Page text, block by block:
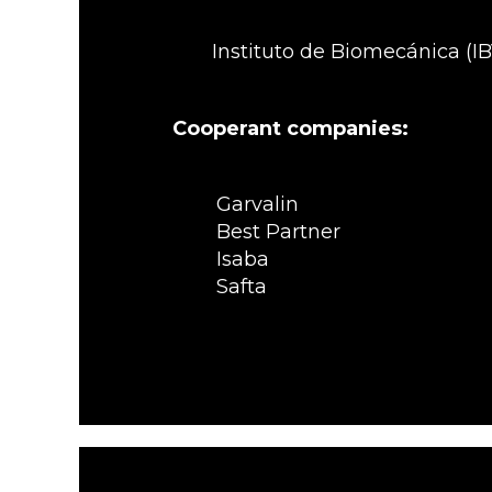
Instituto de Biomecánica
Cooperant companies:
Garvalin
Best Partner
Isaba
Safta